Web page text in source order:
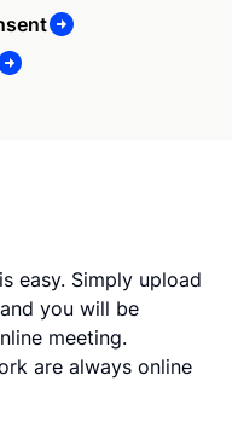
easy. Simply upload
you will be
meeting.
are always online